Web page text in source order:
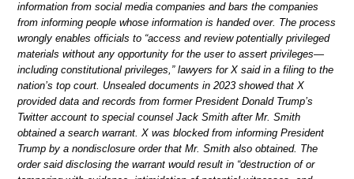
information from social media companies and bars the companies
from informing people whose information is handed over. The process
wrongly enables officials to “access and review potentially privileged
materials without any opportunity for the user to assert privileges—
including constitutional privileges,” lawyers for X said in a filing to the
nation’s top court. Unsealed documents in 2023 showed that X
provided data and records from former President Donald Trump’s
Twitter account to special counsel Jack Smith after Mr. Smith
obtained a search warrant. X was blocked from informing President
Trump by a nondisclosure order that Mr. Smith also obtained. The
order said disclosing the warrant would result in “destruction of or